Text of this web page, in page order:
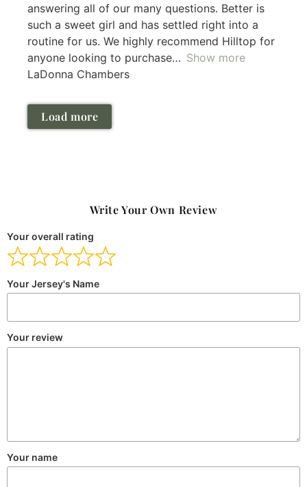
answering all of our many questions. Better is
such a sweet girl and has settled right into a
routine for us. We highly recommend Hilltop for
anyone looking to purchase
Show more
LaDonna Chambers
Load more
Write Your Own Review
Your overall rating
Your Jersey's Name
Your review
Your name